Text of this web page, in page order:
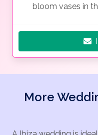
bloom vases in
More